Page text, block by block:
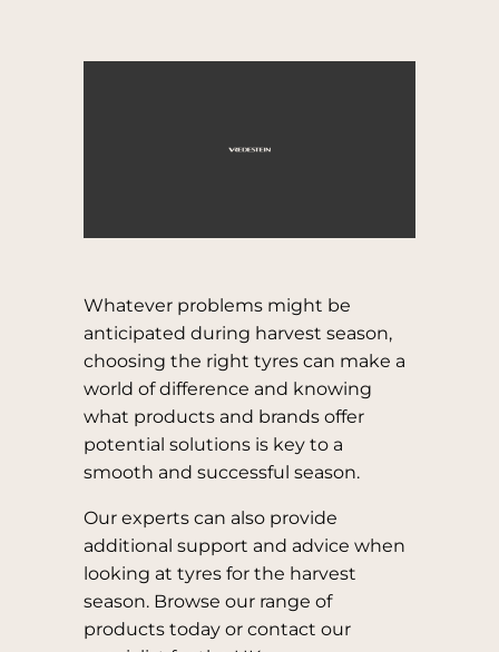
Whatever problems might be
anticipated during harvest season,
choosing the right tyres can make a
world of difference and knowing
what products and brands offer
potential solutions is key to a
smooth and successful season.
Our experts can also provide
additional support and advice when
looking at tyres for the harvest
season. Browse our range of
products today or contact our